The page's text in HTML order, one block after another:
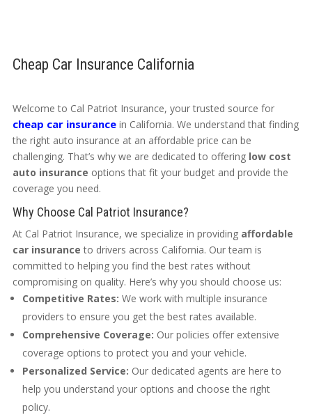
Cheap Car Insurance California
Welcome to Cal Patriot Insurance, your trusted source for
cheap car insurancein California. We understand that finding
the right auto insurance at an affordable price can be
challenging. That’s why we are dedicated to offering low cost
auto insurance options that fit your budget and provide the
coverage you need.
Why Choose Cal Patriot Insurance?
At Cal Patriot Insurance, we specialize in providing affordable
car insurance to drivers across California. Our team is
committed to helping you find the best rates without
compromising on quality. Here’s why you should choose us:
Competitive Rates: We work with multiple insurance
providers to ensure you get the best rates available.
Comprehensive Coverage: Our policies offer extensive
coverage options to protect you and your vehicle.
Personalized Service: Our dedicated agents are here to
help you understand your options and choose the right
policy.